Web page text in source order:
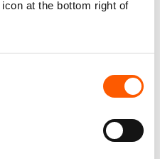
at the bottom right of
'
assessed the links between
Iraq across four broad
drought and displacement.